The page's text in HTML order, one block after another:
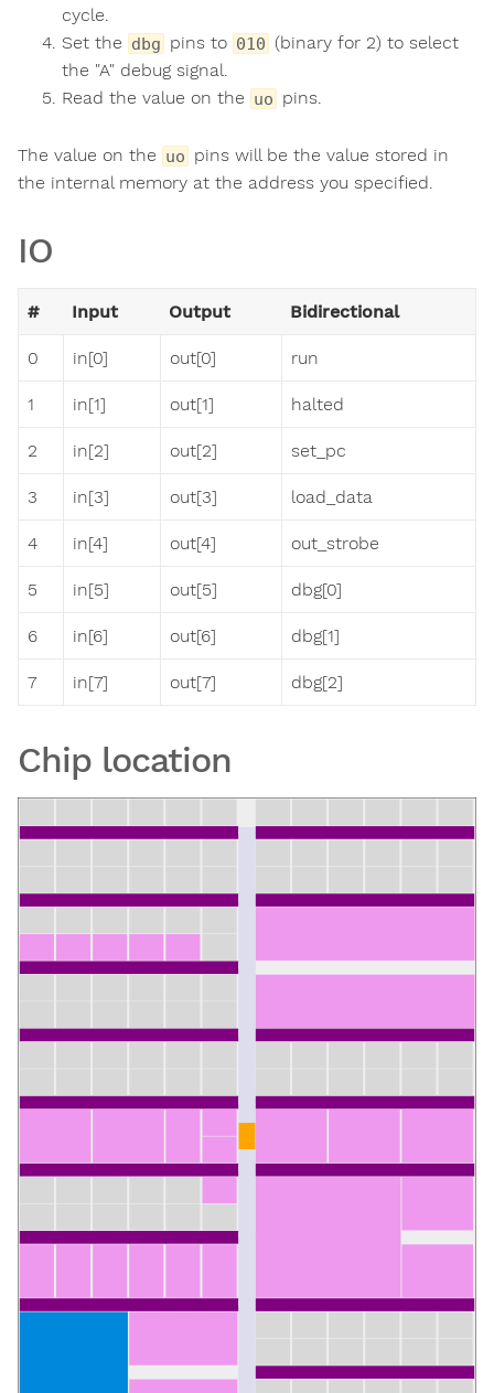
cycle.
Set the dbg pins to 010 (binary for 2) to select
the "A" debug signal.
Read the value on the uo pins.
The value on the uo pins will be the value stored in
the internal memory at the address you specified.
IO
# Input Output Bidirectional
0 in[0] out[0] run
1 in[1] out[1] halted
2 in[2] out[2] set_pc
3 in[3] out[3] load_data
4 in[4] out[4] out_strobe
5 in[5] out[5] dbg[0]
6 in[6] out[6] dbg[1]
7 in[7] out[7] dbg[2]
Chip location